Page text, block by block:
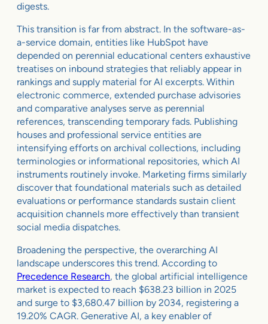
digests.
This transition is far from abstract. In the software-as-
a-service domain, entities like HubSpot have
depended on perennial educational centers exhaustive
treatises on inbound strategies that reliably appear in
rankings and supply material for AI excerpts. Within
electronic commerce, extended purchase advisories
and comparative analyses serve as perennial
references, transcending temporary fads. Publishing
houses and professional service entities are
intensifying efforts on archival collections, including
terminologies or informational repositories, which AI
instruments routinely invoke. Marketing firms similarly
discover that foundational materials such as detailed
evaluations or performance standards sustain client
acquisition channels more effectively than transient
social media dispatches.
Broadening the perspective, the overarching AI
landscape underscores this trend. According to
Precedence Research, the global artificial intelligence
market is expected to reach $638.23 billion in 2025
and surge to $3,680.47 billion by 2034, registering a
19.20% CAGR. Generative AI, a key enabler of